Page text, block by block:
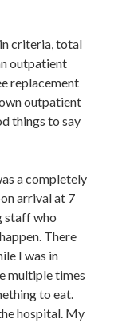
criteria, total
outpatient
replacement
outpatient
things to say
a completely
arrivalat 7
staffwho
There
I was in
multiple times
to eat.
hospital. My